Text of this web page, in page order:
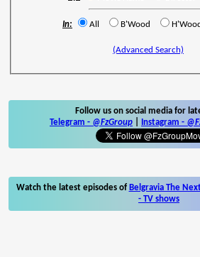
In: All B'Wood
(Advanced Search)
Follow us on social media for
Telegram - @FzGroup Instagram -
Watch the latest episodes of Belgravia The
- TV shows